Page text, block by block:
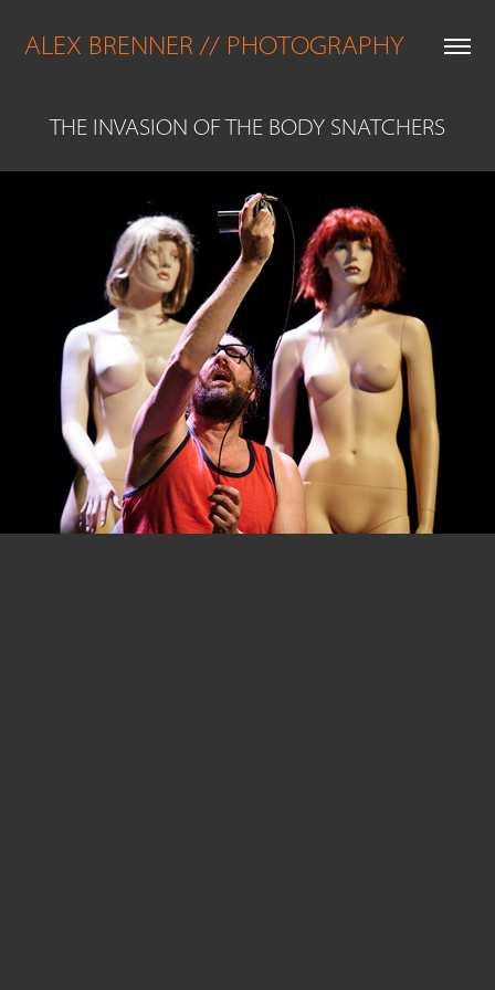
ALEX BRENNER // PHOTOGRAPHY
THE INVASION OF THE BODY SNATCHERS